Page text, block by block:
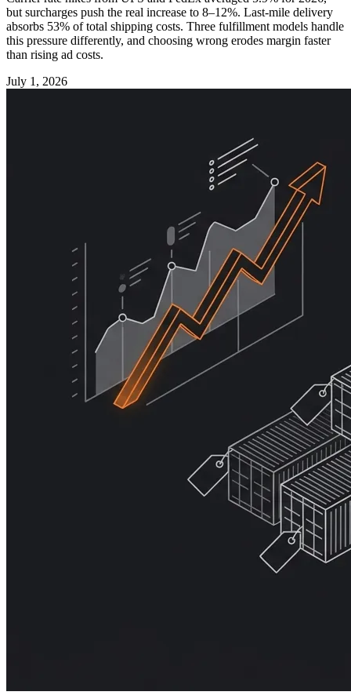
but surcharges push the real increase to 8–12%. Last-mile delivery
absorbs 53% of total shipping costs. Three fulfillment models handle
this pressure differently, and choosing wrong erodes margin faster
than rising ad costs.
July 1, 2026